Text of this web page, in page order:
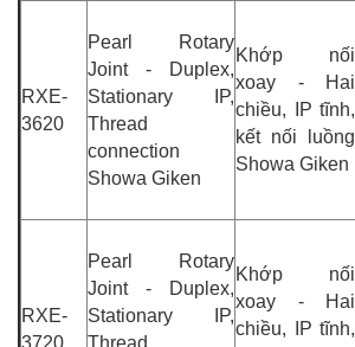
RXE-
3620
Pearl Rotary
Joint - Duplex,
Stationary IP,
Thread
connection
Showa Giken
Khớp nối
xoay - Hai
chiều, IP tĩnh,
kết nối luồng
Showa Giken
RXE-
Pearl Rotary
Joint - Duplex,
Stationary IP,
Khớp nối
xoay - Hai
chiều, IP tĩnh,